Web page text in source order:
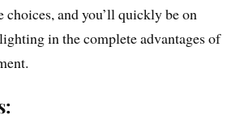
choices, and you’ll quickly be on
in the complete advantages of